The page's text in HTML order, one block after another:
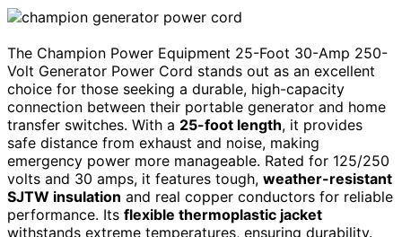
The Champion Power Equipment 25-Foot 30-Amp 250-
Volt Generator Power Cord stands out as an excellent
choice for those seeking a durable, high-capacity
connection between their portable generator and home
transfer switches. With a 25-foot length, it provides
safe distance from exhaust and noise, making
emergency power more manageable. Rated for 125/250
volts and 30 amps, it features tough, weather-resistant
SJTW insulation and real copper conductors for reliable
performance. Its flexible thermoplastic jacket
withstands extreme temperatures, ensuring durability.